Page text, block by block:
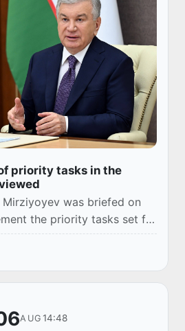
priority tasks in the
Mirziyoyev was briefed on
the priority tasks set for
AUG 14:48